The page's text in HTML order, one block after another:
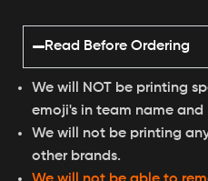
Read Before Ordering
We will NOT be printing
emoji's in team name
We will not be printing
other brands.